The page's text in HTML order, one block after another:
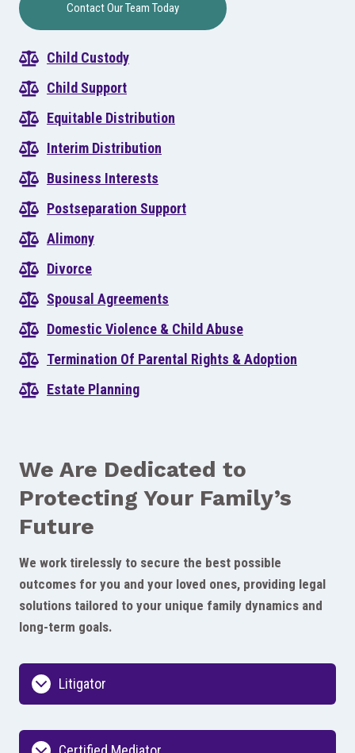
Contact Our Team Today
Child Custody
Child Support
Equitable Distribution
Interim Distribution
Business Interests
Postseparation Support
Alimony
Divorce
Spousal Agreements
Domestic Violence & Child Abuse
Termination Of Parental Rights & Adoption
Estate Planning
We Are Dedicated to
Protecting Your Family’s
Future
We work tirelessly to secure the best possible
outcomes for you and your loved ones, providing legal
solutions tailored to your unique family dynamics and
long-term goals.
Litigator